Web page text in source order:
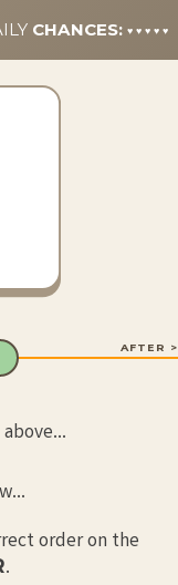
AFTER >
order on the
.
CHANCES:♥♥♥♥♥